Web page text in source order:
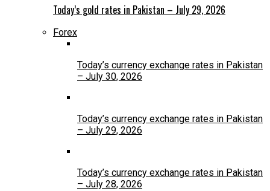
Today’s gold rates in Pakistan – July 29, 2026
Forex
Today’s currency exchange rates in Pakistan
– July 30, 2026
Today’s currency exchange rates in Pakistan
– July 29, 2026
Today’s currency exchange rates in Pakistan
– July 28, 2026